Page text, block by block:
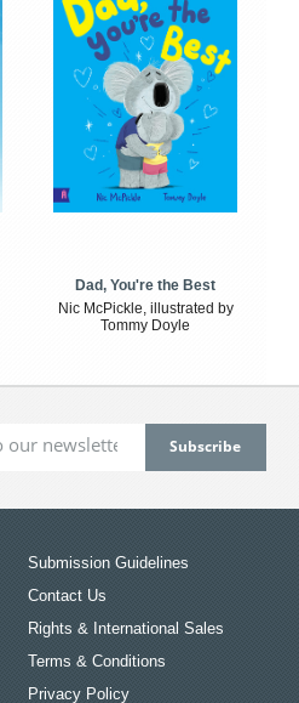
Dad, You're the Best
Nic McPickle, illustrated by
Tommy Doyle
Submission Guidelines
Contact Us
Rights & International Sales
Terms & Conditions
Privacy Policy